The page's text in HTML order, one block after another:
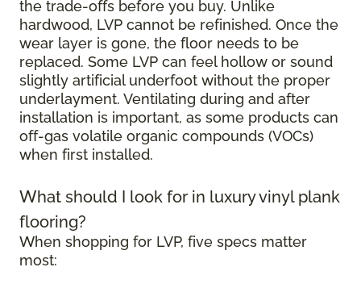
the trade-offs before you buy. Unlike
hardwood, LVP cannot be refinished. Once the
wear layer is gone, the floor needs to be
replaced. Some LVP can feel hollow or sound
slightly artificial underfoot without the proper
underlayment. Ventilating during and after
installation is important, as some products can
off-gas volatile organic compounds (VOCs)
when first installed.
What should I look for in luxury vinyl plank
flooring?
When shopping for LVP, five specs matter
most: